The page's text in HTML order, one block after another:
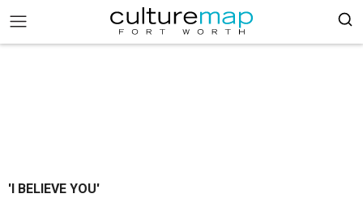
'I BELIEVE YOU'